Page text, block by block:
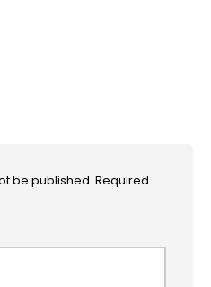
be published. Required